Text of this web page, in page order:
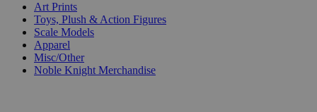
Art Prints
Toys, Plush & Action Figures
Scale Models
Apparel
Misc/Other
Noble Knight Merchandise